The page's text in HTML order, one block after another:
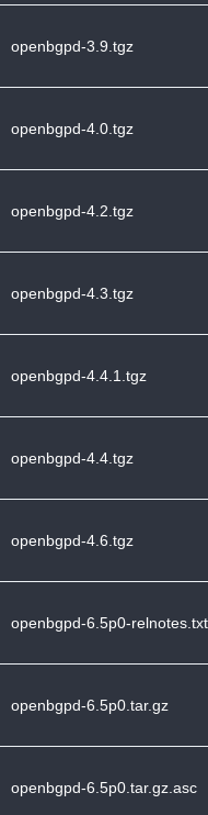
openbgpd-3.9.tgz
openbgpd-4.0.tgz
openbgpd-4.2.tgz
openbgpd-4.3.tgz
openbgpd-4.4.1.tgz
openbgpd-4.4.tgz
openbgpd-4.6.tgz
openbgpd-6.5p0-relnotes.txt
openbgpd-6.5p0.tar.gz
openbgpd-6.5p0.tar.gz.asc